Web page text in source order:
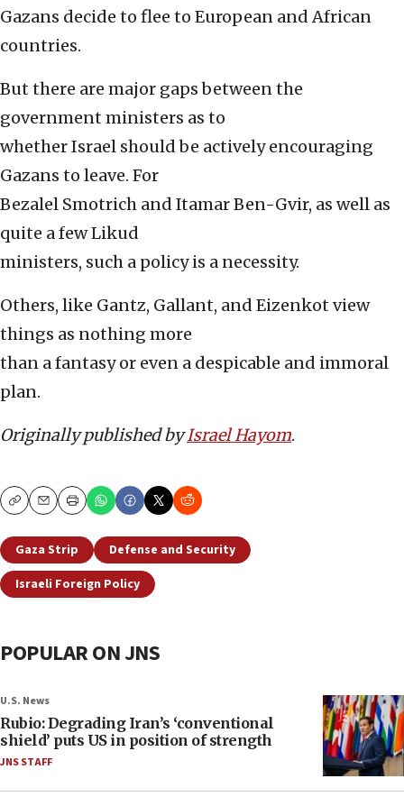
Gazans decide to flee to European and African
countries.
But there are major gaps between the
government ministers as to
whether Israel should be actively encouraging
Gazans to leave. For
Bezalel Smotrich and Itamar Ben-Gvir, as well as
quite a few Likud
ministers, such a policy is a necessity.
Others, like Gantz, Gallant, and Eizenkot view
things as nothing more
than a fantasy or even a despicable and immoral
plan.
Originally published byIsrael Hayom.
CopyEmailPrint
Gaza Strip
Defense and Security
Israeli Foreign Policy
POPULAR ON JNS
U.S. News
Rubio: Degrading Iran’s ‘conventional
shield’ puts US in position of strength
JNS STAFF